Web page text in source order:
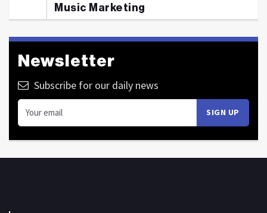
Music Marketing
Newsletter
Subscribe for our daily news